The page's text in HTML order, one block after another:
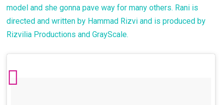
model and she gonna pave way for many others. Rani is
directed and written by Hammad Rizvi and is produced by
Rizvilia Productions and GrayScale.